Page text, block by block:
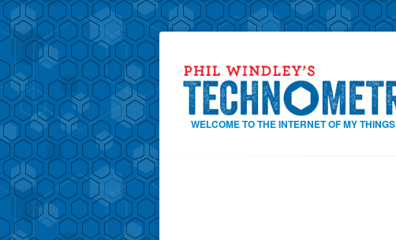
WELCOME TO THE INTERNET OF MY THINGS